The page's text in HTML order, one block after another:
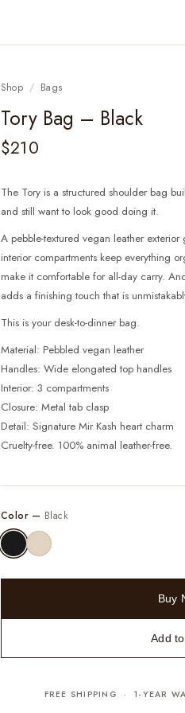
Shop / Bags
Tory Bag – Black
$210
The Tory is a structured shoulder bag
and still want to look good doing it.
A pebble-textured vegan leather
interior compartments keep everything
make it comfortable for all-day carry.
adds a finishing touch that is
This is your desk-to-dinner bag.
Material: Pebbled vegan leather
Handles: Wide elongated top handles
Interior: 3 compartments
Closure: Metal tab clasp
Detail: Signature Mir Kash heart charm
Cruelty-free. 100% animal leather-free.
Color — Black
Buy
Add
FREE SHIPPING · 1-YEAR